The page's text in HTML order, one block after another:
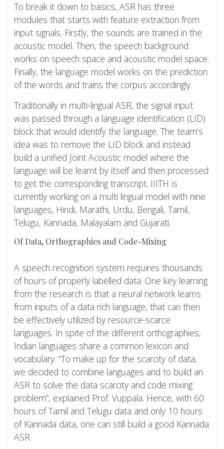
To break it down to basics, ASR has three
modules that starts with feature extraction from
input signals. Firstly, the sounds are trained in the
acoustic model. Then, the speech background
works on speech space and acoustic model space.
Finally, the language model works on the prediction
of the words and trains the corpus accordingly.
Traditionally in multi-lingual ASR, the signal input
was passed through a language identification (LID)
block that would identify the language. The team’s
idea was to remove the LID block and instead
build a unified Joint Acoustic model where the
language will be learnt by itself and then processed
to get the corresponding transcript. IIITH is
currently working on a multi lingual model with nine
languages, Hindi, Marathi, Urdu, Bengali, Tamil,
Telugu, Kannada, Malayalam and Gujarati.
Of Data, Orthographies and Code-Mixing
A speech recognition system requires thousands
of hours of properly labelled data. One key learning
from the research is that a neural network learns
from inputs of a data rich language, that can then
be effectively utilized by resource-scarce
languages. In spite of the different orthographies,
Indian languages share a common lexicon and
vocabulary. “To make up for the scarcity of data,
we decided to combine languages and to build an
ASR to solve the data scarcity and code mixing
problem”, explained Prof. Vuppala. Hence, with 60
hours of Tamil and Telugu data and only 10 hours
of Kannada data, one can still build a good Kannada
ASR.